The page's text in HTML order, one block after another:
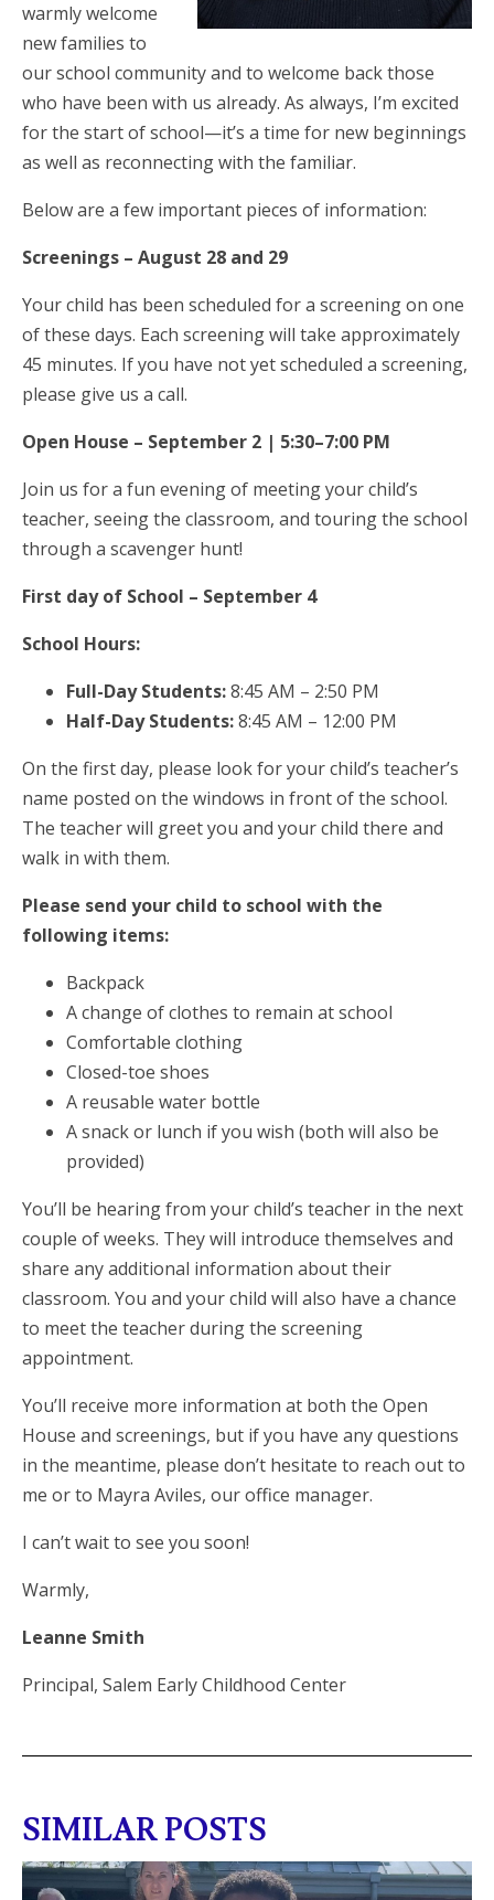
warmly welcome
new families to
our school community and to welcome back those
who have been with us already. As always, I’m excited
for the start of school—it’s a time for new beginnings
as well as reconnecting with the familiar.
Below are a few important pieces of information:
Screenings – August 28 and 29
Your child has been scheduled for a screening on one
of these days. Each screening will take approximately
45 minutes. If you have not yet scheduled a screening,
please give us a call.
Open House – September 2 | 5:30–7:00 PM
Join us for a fun evening of meeting your child’s
teacher, seeing the classroom, and touring the school
through a scavenger hunt!
First day of School – September 4
School Hours:
Full-Day Students:8:45 AM – 2:50 PM
Half-Day Students:8:45 AM – 12:00 PM
On the first day, please look for your child’s teacher’s
name posted on the windows in front of the school.
The teacher will greet you and your child there and
walk in with them.
Please send your child to school with the
following items:
Backpack
A change of clothes to remain at school
Comfortable clothing
Closed-toe shoes
A reusable water bottle
A snack or lunch if you wish (both will also be
provided)
You’ll be hearing from your child’s teacher in the next
couple of weeks. They will introduce themselves and
share any additional information about their
classroom. You and your child will also have a chance
to meet the teacher during the screening
appointment.
You’ll receive more information at both the Open
House and screenings, but if you have any questions
in the meantime, please don’t hesitate to reach out to
me or to Mayra Aviles, our office manager.
I can’t wait to see you soon!
Warmly,
Leanne Smith
Principal, Salem Early Childhood Center
SIMILAR POSTS